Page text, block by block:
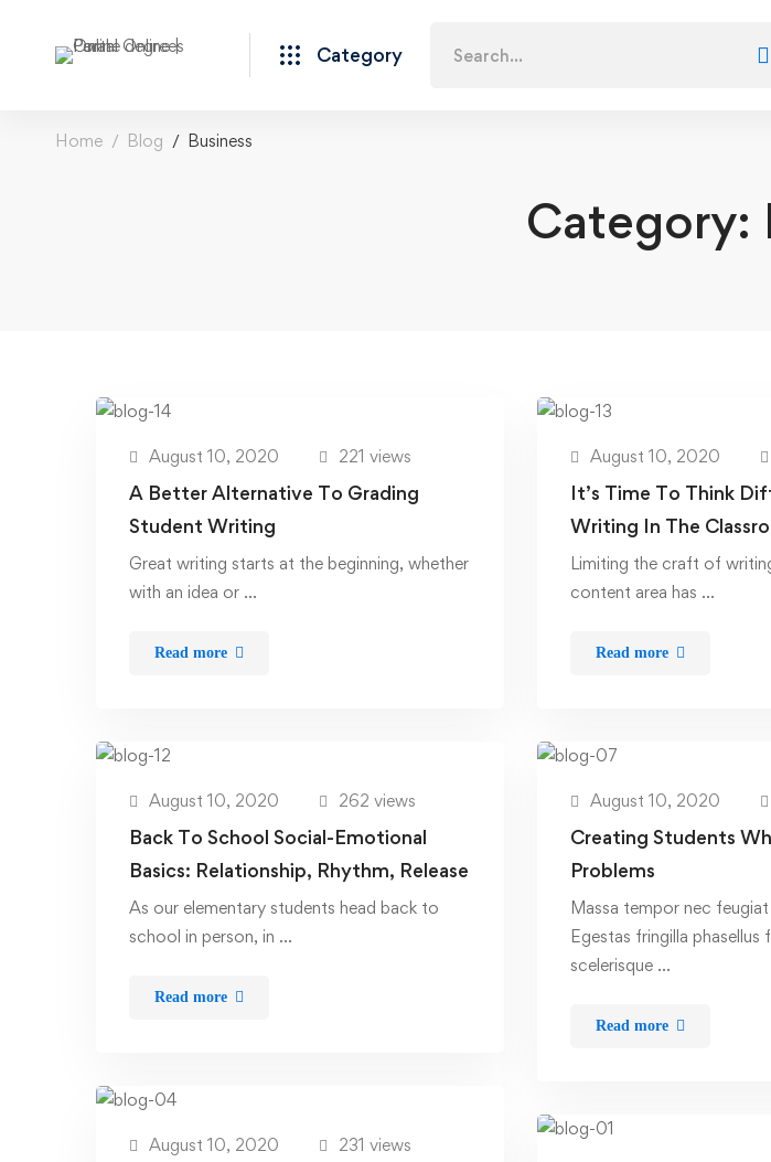
Category
Home Blog Business
Category:
August 10, 2020 221 views
A Better Alternative To Grading
Student Writing
Great writing starts at the beginning, whether
with an idea or …
Read more
August 10, 2020
It’s Time To Think
Writing In The
Limiting the craft of
content area has …
Read more
August 10, 2020 262 views
Back To School Social-Emotional
Basics: Relationship, Rhythm, Release
As our elementary students head back to
school in person, in …
Read more
August 10, 2020
Creating Students
Problems
Massa tempor nec
Egestas fringilla phasellus
scelerisque …
Read more
August 10, 2020 231 views